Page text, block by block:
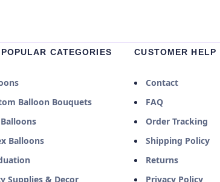
CATEGORIES
Balloon Bouquets
Balloons
Supplies & Decor
CUSTOMER HELP
Contact
FAQ
Order Tracking
Shipping Policy
Returns
Privacy Policy